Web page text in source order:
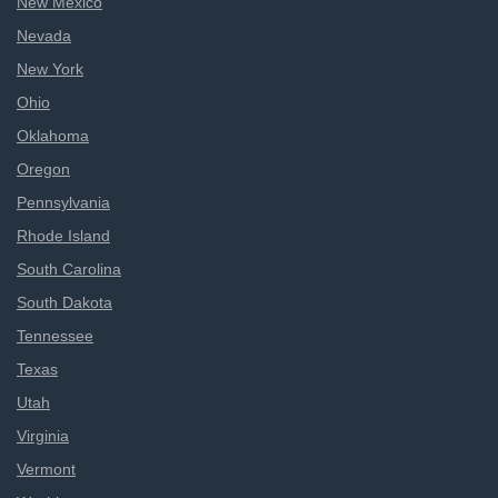
Nevada
New York
Ohio
Oklahoma
Oregon
Pennsylvania
Rhode Island
South Carolina
South Dakota
Tennessee
Texas
Utah
Virginia
Vermont